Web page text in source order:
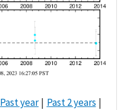
Past year
Past 2 years